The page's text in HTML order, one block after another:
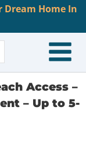
Dream Home In
Access –
– Up to 5-